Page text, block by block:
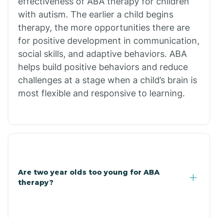
Branch
Briarcliff
Brinkley
Bryant
with autism. The earlier a child begins
therapy, the more opportunities there are
for positive development in communication,
social skills, and adaptive behaviors. ABA
helps build positive behaviors and reduce
challenges at a stage when a child’s brain is
most flexible and responsive to learning.
Are two year olds too young for ABA
therapy?